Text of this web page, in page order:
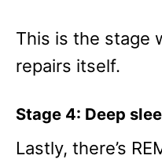
This is the stage
repairs itself.
Stage 4: Deep
Lastly, there’s